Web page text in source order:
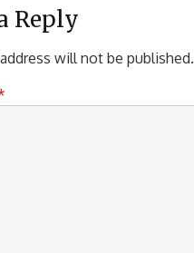
Reply
will not be published.